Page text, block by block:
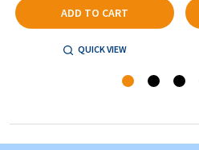
ADD TO CART
QUICK VIEW